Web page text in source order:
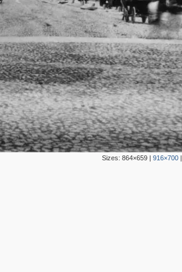
Sizes: 864×659| 916×700|